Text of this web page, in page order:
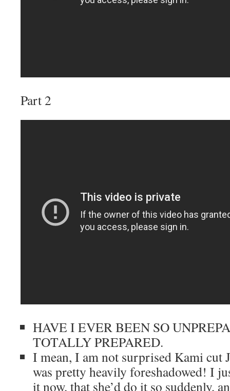
Part 2
HAVE I EVER BEEN SO
TOTALLY PREPARED.
I mean, I am not surprised Kami cut
was pretty heavily foreshadowed! I
it now, that she’d do it so suddenly,